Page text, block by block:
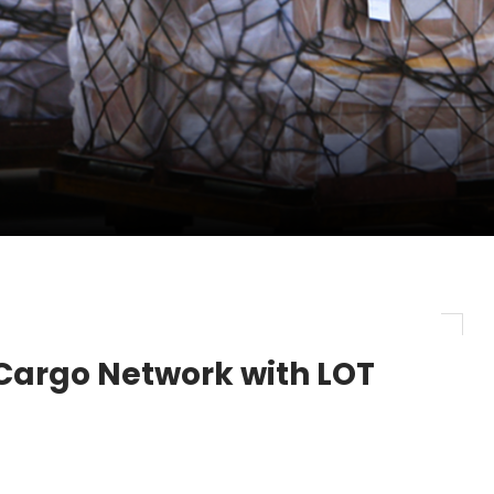
Strategic Investment in Air Atlanta
and Earnings
Network with LOT